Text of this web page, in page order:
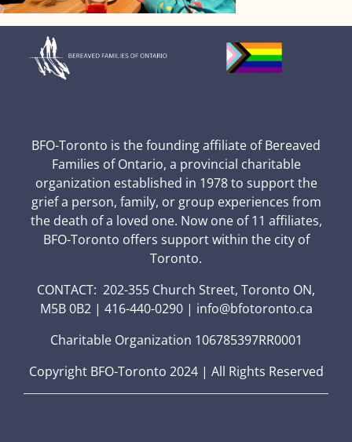
BFO-Toronto is the founding affiliate of Bereaved
Families of Ontario, a provincial charitable
organization established in 1978 to support the
grief a person, family, or group experiences from
the death of a loved one. Now one of 11 affiliates,
BFO-Toronto offers support within the city of
Toronto.
CONTACT: 202-355 Church Street, Toronto ON,
M5B 0B2 | 416-440-0290 | info@bfotoronto.ca
Charitable Organization 106785397RR0001
Copyright BFO-Toronto 2024 | All Rights Reserved